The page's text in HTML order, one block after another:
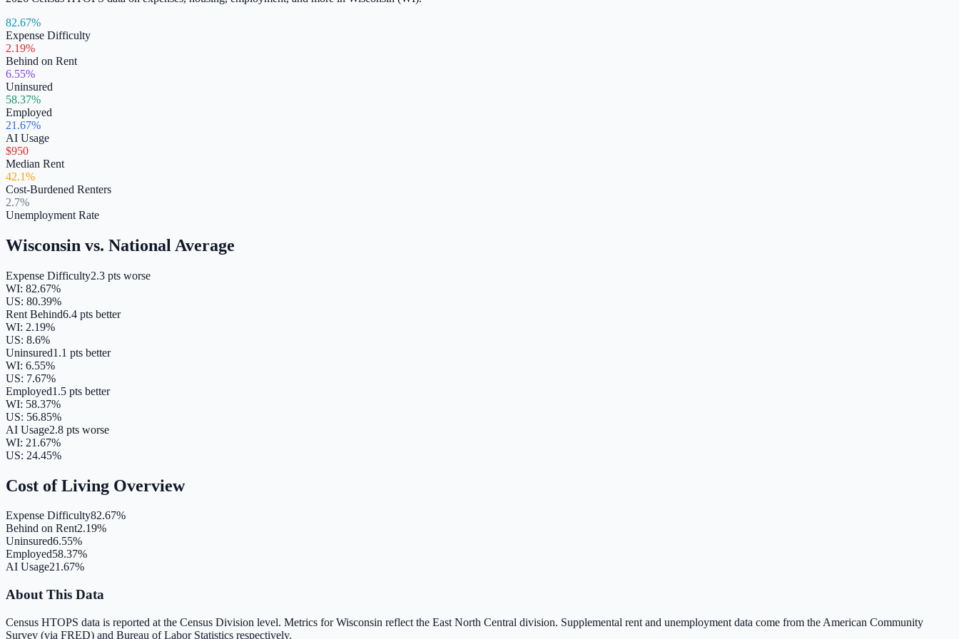
82.67%
Expense Difficulty
2.19%
Behind on Rent
6.55%
Uninsured
58.37%
Employed
21.67%
AI Usage
$950
Median Rent
42.1%
Cost-Burdened Renters
2.7%
Unemployment Rate
Wisconsin vs. National Average
Expense Difficulty2.3 pts worse
WI: 82.67%
US: 80.39%
Rent Behind6.4 pts better
WI: 2.19%
US: 8.6%
Uninsured1.1 pts better
WI: 6.55%
US: 7.67%
Employed1.5 pts better
WI: 58.37%
US: 56.85%
AI Usage2.8 pts worse
WI: 21.67%
US: 24.45%
Cost of Living Overview
Expense Difficulty82.67%
Behind on Rent2.19%
Uninsured6.55%
Employed58.37%
AI Usage21.67%
About This Data
Census HTOPS data is reported at the Census Division level. Metrics forWisconsin reflect the East North Central division. Supplemental rent and unemployment data come from the American Community
Survey (via FRED) and Bureau of Labor Statistics respectively.